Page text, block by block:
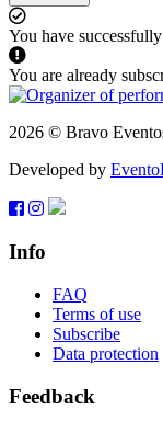
You have
You are already
2026 © Bravo
Developed by
Info
FAQ
Terms of use
Subscribe
Data protection
Feedback